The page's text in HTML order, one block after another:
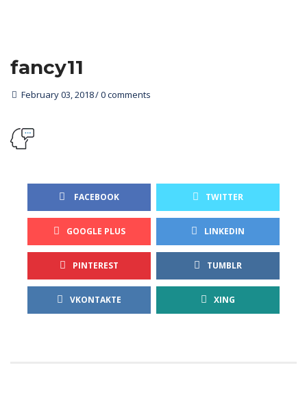
fancy11
February 03, 2018 0 comments
FACEBOOK TWITTER
GOOGLE PLUS LINKEDIN
PINTEREST TUMBLR
VKONTAKTE XING